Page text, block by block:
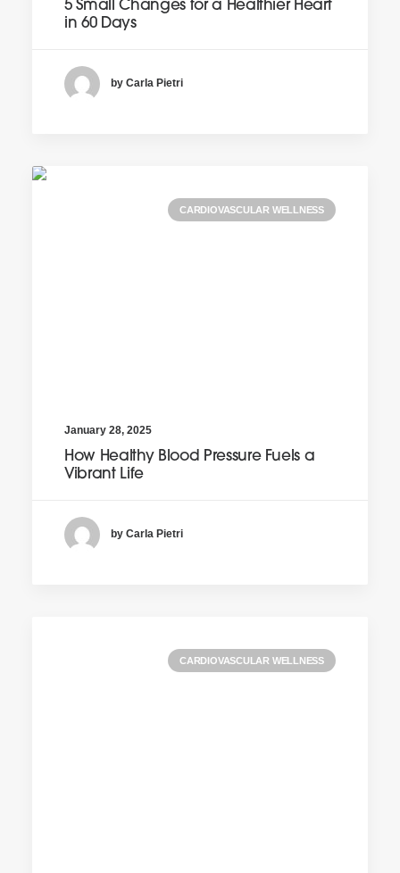
5 Small Changes for a Healthier Heart
in 60 Days
by Carla Pietri
CARDIOVASCULAR WELLNESS
January 28, 2025
How Healthy Blood Pressure Fuels a
Vibrant Life
by Carla Pietri
CARDIOVASCULAR WELLNESS